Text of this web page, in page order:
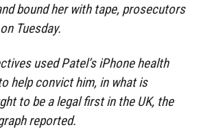
bound her with tape, prosecutors
Tuesday.
used Patel’s iPhone health
help convict him, in what is
to be a legal first in the UK, the
reported.